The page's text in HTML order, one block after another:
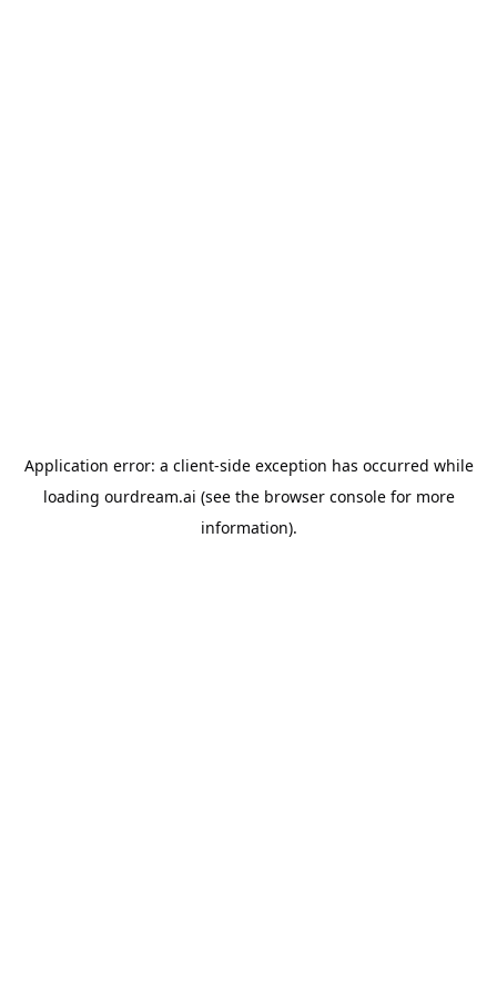
Application error: a client-side exception has occurred while
loading ourdream.ai (see the browser consolefor more
information).